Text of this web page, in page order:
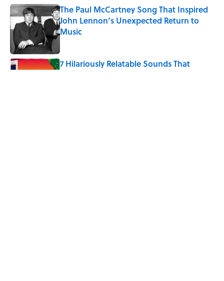
The Paul McCartney Song That Inspired
John Lennon’s Unexpected Return to
Music
7 Hilariously Relatable Sounds That